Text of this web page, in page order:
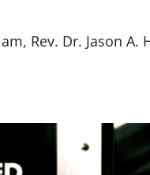
Rev. Dr. Jason A.